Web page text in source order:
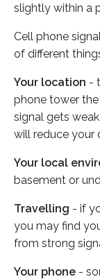
slightly within a
Cell phone
of different
Your location -
phone tower
signal gets
will reduce your
Your local
basement or
Travelling - if
you may find
from strong
Your phone -